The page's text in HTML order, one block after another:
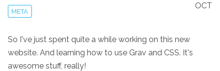
OCT
META
So I've just spent quite a while working on this new
website. And learning how to use Grav and CSS. It's
awesome stuff, really!